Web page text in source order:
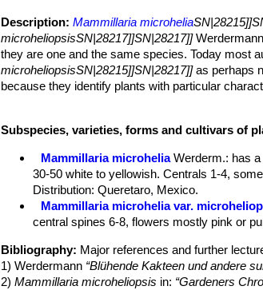
Description: Mammillaria microhelia
microheliopsisSN|28217]]SN|28217]]
they are one and the same species. Today most
microheliopsisSN|28215]]SN|28217]]as perhaps
because they identify plants with particular
was
seems of no botanical value, representing no
specific name referers to the similarity withM.
or purple (often pale yellowish or almost white in
practically hidden by the numerous golden radial
microheliopsisSN|28217]]SN|28217]]is, it is an
give the plant a striking colour.
For more details see: Mammillaria microhelia
Subspecies, varieties, forms and cultivars of
Mammillaria microhelia Werderm.: has
30-50 white to yellowish. Centrals 1-4,
Distribution: Queretaro, Mexico.
Mammillaria microhelia var.
central spines 6-8, flowers mostly pink or
Bibliography: Major references and further
1) Werdermann “Blühende Kakteen und andere
2)Mammillaria microheliopsis in: “Gardeners